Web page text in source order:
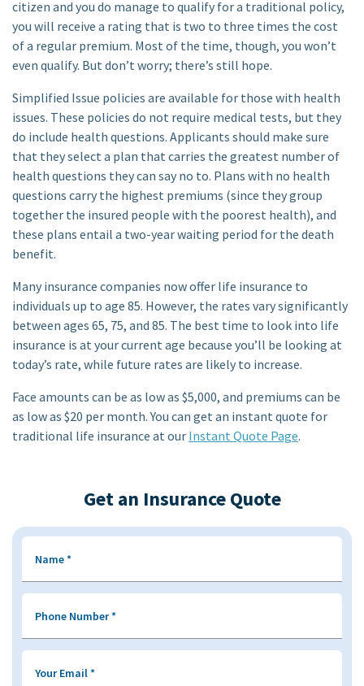
citizen and you do manage to qualify for a traditional policy,
you will receive a rating that is two to three times the cost
of a regular premium. Most of the time, though, you won’t
even qualify. But don’t worry; there’s still hope.
Simplified Issue policies are available for those with health
issues. These policies do not require medical tests, but they
do include health questions. Applicants should make sure
that they select a plan that carries the greatest number of
health questions they can say no to. Plans with no health
questions carry the highest premiums (since they group
together the insured people with the poorest health), and
these plans entail a two-year waiting period for the death
benefit.
Many insurance companies now offer life insurance to
individuals up to age 85. However, the rates vary significantly
between ages 65, 75, and 85. The best time to look into life
insurance is at your current age because you’ll be looking at
today’s rate, while future rates are likely to increase.
Face amounts can be as low as $5,000, and premiums can be
as low as $20 per month. You can get an instant quote for
traditional life insurance at our Instant Quote Page.
Get an Insurance Quote
Name*
Phone Number*
Your Email*